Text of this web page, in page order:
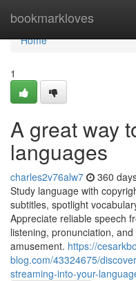
bookmarkloves
Home
Home
1
A great way
languages
charles2v76alw7 360
Study language with
subtitles, spotlight
Appreciate reliable speech
listening, pronunciation,
amusement. https://
blog.com/43324675/
streaming-into-your-